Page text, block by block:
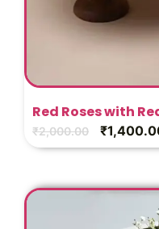
Red Roses with
₹2,000.00 ₹